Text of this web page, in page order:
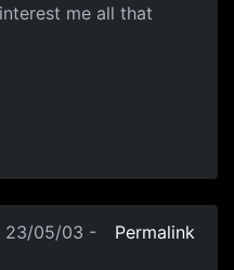
me all that
23/05/03 -
Permalink